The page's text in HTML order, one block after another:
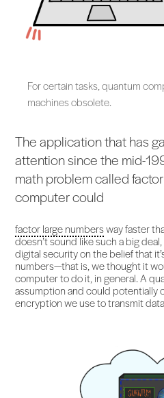
For certain tasks, quantum
machines obsolete.
The application that has
attention since the mid-
math problem called
computer could
factor large numbersway faster
doesn’t sound like such a big
digital security on the belief that
numbers—that is, we thought it
computer to do it, in general. A
assumption and could potentially
encryption we use to transmit